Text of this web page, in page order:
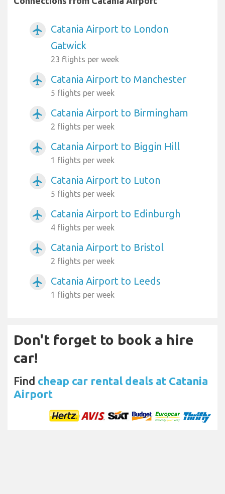
airplanemode_active
Catania Airport to London
Gatwick
23 flights per week
airplanemode_active Catania Airport to Manchester
5 flights per week
airplanemode_active Catania Airport to Birmingham
2 flights per week
airplanemode_active Catania Airport to Biggin Hill
1 flights per week
airplanemode_active Catania Airport to Luton
5 flights per week
airplanemode_active Catania Airport to Edinburgh
4 flights per week
airplanemode_active Catania Airport to Bristol
2 flights per week
airplanemode_active Catania Airport to Leeds
1 flights per week
Don't forget to book a hire
car!
Find cheap car rental deals at Catania
Airport